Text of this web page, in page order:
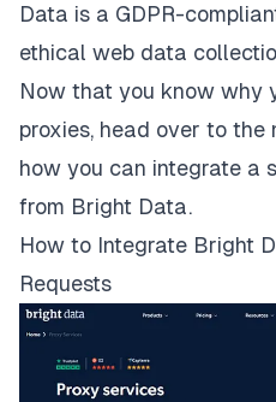
Data is a GDPR-
ethical web data
Now that you know why
proxies, head over to the
how you can integrate a
from Bright Data.
How to Integrate Bright
Requests